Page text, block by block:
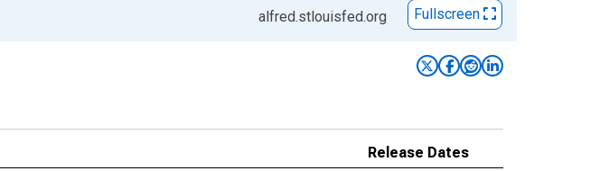
alfred.stlouisfed.org Fullscreen
Release Dates